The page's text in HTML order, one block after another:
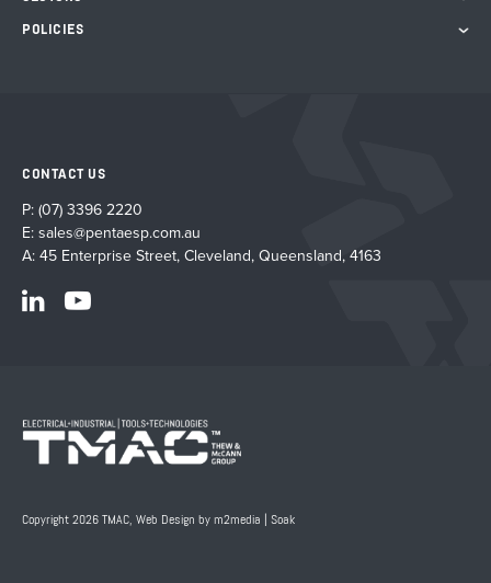
POLICIES
CONTACT US
P: (07) 3396 2220
E: sales@pentaesp.com.au
A: 45 Enterprise Street, Cleveland, Queensland, 4163
Copyright 2026 TMAC, Web Design by m2media Soak